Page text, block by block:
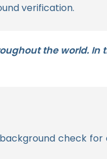
verification.
the world.
check